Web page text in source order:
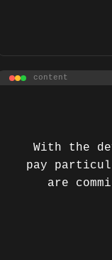
content
With the
pay
are